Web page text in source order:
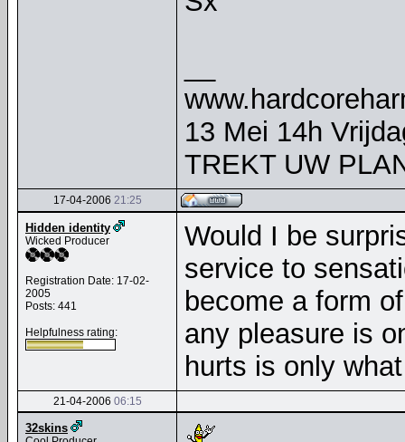
13 Mei 14h
TREKT UW
17-04-2006 21:25
Hidden identity
Wicked Producer
Registration Date: 17-02-
2005
Posts: 441
Helpfulness rating:
Would I be
service to
become a form
any pleasure is
hurts is only
21-04-2006 06:15
32skins